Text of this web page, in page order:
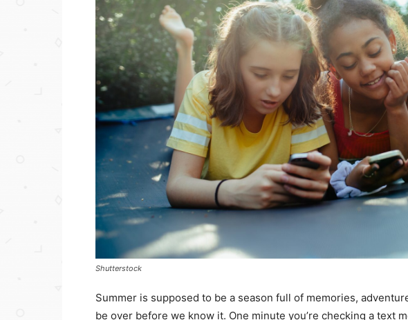
Shutterstock
Summer is supposed to be a season full of memories,
be over before we know it. One minute you’re checking a text